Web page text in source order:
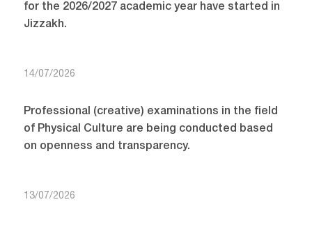
for the 2026/2027 academic year have started in
Jizzakh.
14/07/2026
Professional (creative) examinations in the field
of Physical Culture are being conducted based
on openness and transparency.
13/07/2026